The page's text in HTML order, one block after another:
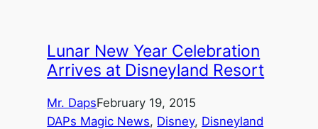
Lunar New Year Celebration
Arrives at Disneyland Resort
Mr. DapsFebruary 19, 2015
DAPs Magic News, Disney, Disneyland